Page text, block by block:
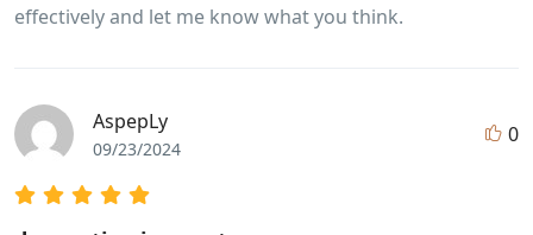
effectively and let me know what you think.
AspepLy
09/23/2024
0